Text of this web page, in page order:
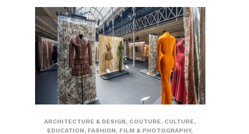
ARCHITECTURE & DESIGN, COUTURE, CULTURE,
EDUCATION, FASHION, FILM & PHOTOGRAPHY,